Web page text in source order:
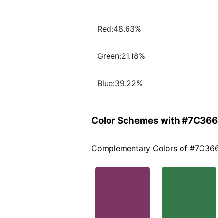
Red:48.63%
Green:21.18%
Blue:39.22%
Color Schemes with
Complementary Colors of